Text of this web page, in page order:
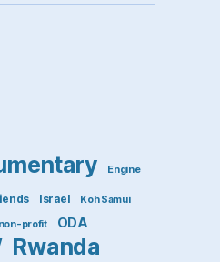
Engine
Israel Koh Samui
non-profit ODA
Rwanda